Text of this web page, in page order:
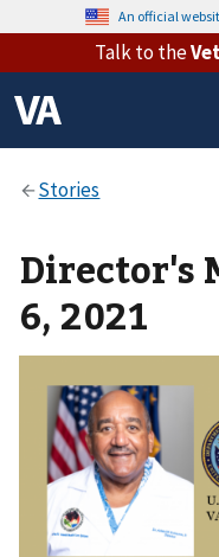
An official
Talk to the
Director's
6, 2021